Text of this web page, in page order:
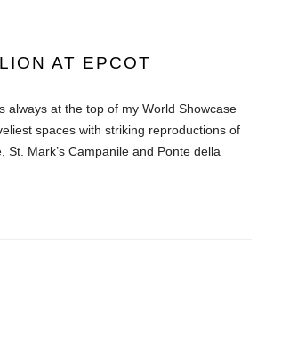
AT EPCOT
always at the top of my World Showcase
spaces with striking reproductions of
St. Mark’s Campanile and Ponte della